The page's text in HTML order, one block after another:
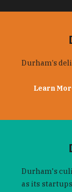
Durham’s
Learn
Durham's
as its